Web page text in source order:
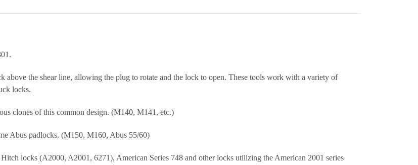
above the shear line, allowing the plug to rotate and the lock to open. These tools work with a variety of
locks.
clones of this common design. (M140, M141, etc.)
Abus padlocks. (M150, M160, Abus 55/60)
locks (A2000, A2001, 6271), American Series 748 and other locks utilizing the American 2001 series